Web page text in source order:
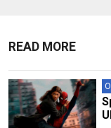
READ MORE